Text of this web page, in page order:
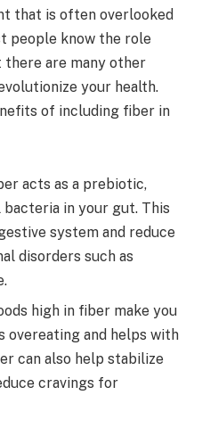
that is often overlooked
people know the role
are many other
your health.
of including fiber in
acts as a prebiotic,
in your gut. This
system and reduce
disorders such as
high in fiber make you
overeating and helps with
can also help stabilize
cravings for